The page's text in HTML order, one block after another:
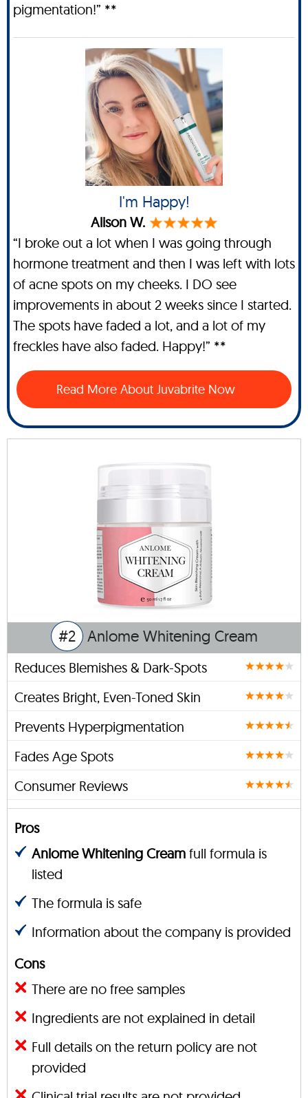
pigmentation!” **
I'm Happy!
Alison W.
“I broke out a lot when I was going through
hormone treatment and then I was left with lots
of acne spots on my cheeks. I DO see
improvements in about 2 weeks since I started.
The spots have faded a lot, and a lot of my
freckles have also faded. Happy!” **
Read More About Juvabrite Now
#2 Anlome Whitening Cream
Reduces Blemishes & Dark-Spots
Creates Bright, Even-Toned Skin
Prevents Hyperpigmentation
Fades Age Spots
Consumer Reviews
Pros
Anlome Whitening Cream full formula is
listed
The formula is safe
Information about the company is provided
Cons
There are no free samples
Ingredients are not explained in detail
Full details on the return policy are not
provided